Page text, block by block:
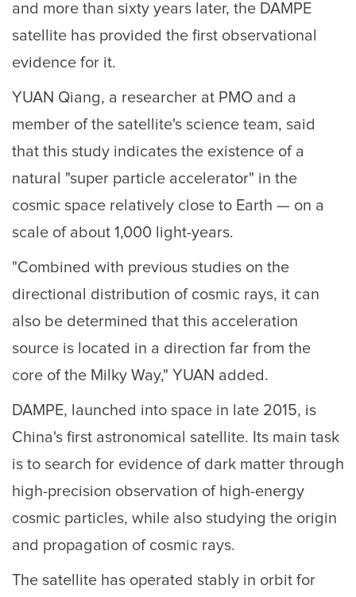
and more than sixty years later, the DAMPE
satellite has provided the first observational
evidence for it.
YUAN Qiang, a researcher at PMO and a
member of the satellite's science team, said
that this study indicates the existence of a
natural "super particle accelerator" in the
cosmic space relatively close to Earth — on a
scale of about 1,000 light-years.
"Combined with previous studies on the
directional distribution of cosmic rays, it can
also be determined that this acceleration
source is located in a direction far from the
core of the Milky Way," YUAN added.
DAMPE, launched into space in late 2015, is
China's first astronomical satellite. Its main task
is to search for evidence of dark matter through
high-precision observation of high-energy
cosmic particles, while also studying the origin
and propagation of cosmic rays.
The satellite has operated stably in orbit for